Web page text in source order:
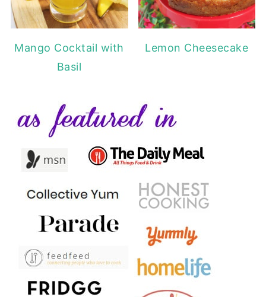
Mango Cocktail with
Basil
Lemon Cheesecake